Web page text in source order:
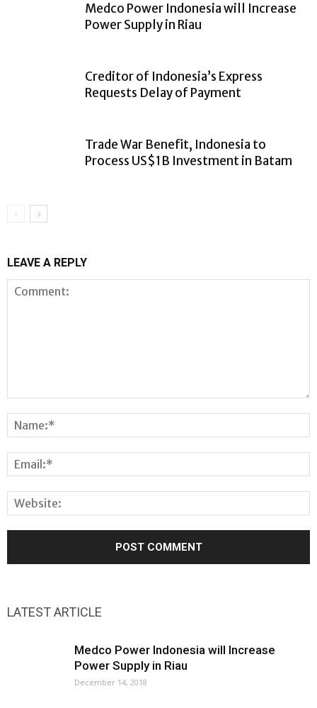
Medco Power Indonesia will Increase
Power Supply in Riau
Creditor of Indonesia’s Express
Requests Delay of Payment
Trade War Benefit, Indonesia to
Process US$1B Investment in Batam
LEAVE A REPLY
LATEST ARTICLE
Medco Power Indonesia will Increase
Power Supply in Riau
December 14, 2018